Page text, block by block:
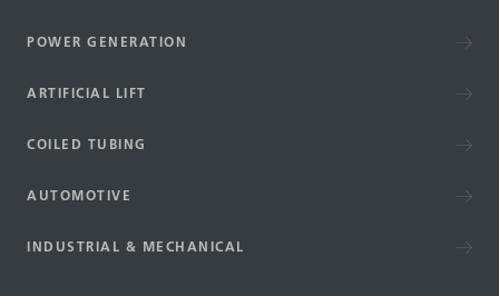
POWER GENERATION
ARTIFICIAL LIFT
COILED TUBING
AUTOMOTIVE
INDUSTRIAL & MECHANICAL